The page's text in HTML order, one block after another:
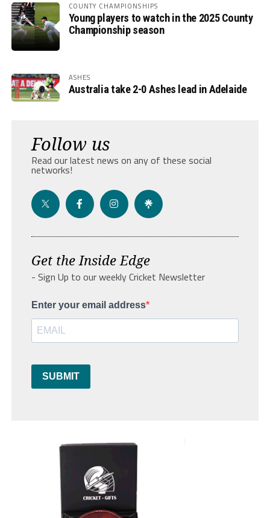
COUNTY CHAMPIONSHIPS
Young players to watch in the 2025 County
Championship season
ASHES
Australia take 2-0 Ashes lead in Adelaide
Follow us
Read our latest news on any of these social
networks!
Get the Inside Edge
- Sign Up to our weekly Cricket Newsletter
Enter your email address
SUBMIT